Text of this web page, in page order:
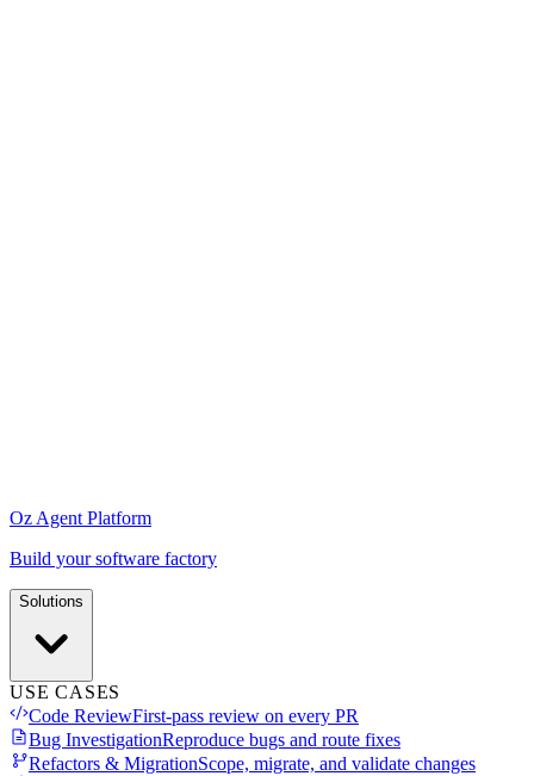
Oz Agent Platform
Build your software factory
Solutions
USE CASES
Code ReviewFirst-pass review on every PR
Bug InvestigationReproduce bugs and route fixes
Refactors & MigrationScope, migrate, and validate changes